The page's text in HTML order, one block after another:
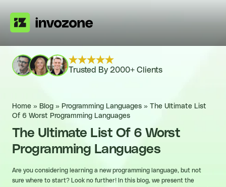
Trusted By 2000+ Clients
Home » Blog » Programming Languages » The Ultimate List
Of 6 Worst Programming Languages
The Ultimate List Of 6 Worst
Programming Languages
Are you considering learning a new programming language, but not
sure where to start? Look no further! In this blog, we present the